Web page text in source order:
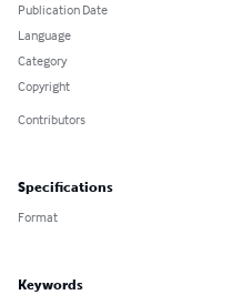
Publication Date
Language
Category
Copyright
Contributors
Specifications
Format
Keywords